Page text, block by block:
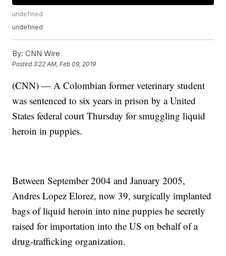
undefined
undefined
By: CNN Wire
Posted3:22 AM, Feb 09, 2019
(CNN) — A Colombian former veterinary student
was sentenced to six years in prison by a United
States federal court Thursday for smuggling liquid
heroin in puppies.
Between September 2004 and January 2005,
Andres Lopez Elorez, now 39, surgically implanted
bags of liquid heroin into nine puppies he secretly
raised for importation into the US on behalf of a
drug-trafficking organization.